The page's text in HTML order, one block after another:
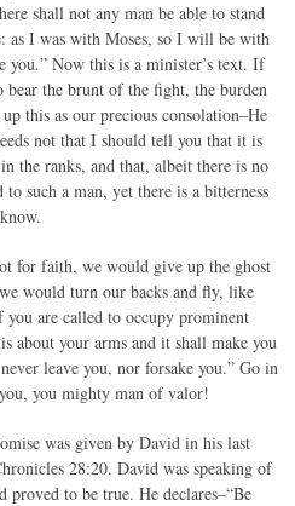
shall not any man be able to stand
as I was with Moses, so I will be with
Now this is a minister’s text. If
bear the brunt of the fight, the burden
this as our precious consolation–He
not that I should tell you that it is
the ranks, and that, albeit there is no
such a man, yet there is a bitterness
for faith, we would give up the ghost
would turn our backs and fly, like
are called to occupy prominent
about your arms and it shall make you
leave you, nor forsake you.” Go in
you mighty man of valor!
was given by David in his last
28:20. David was speaking of
proved to be true. He declares–“Be